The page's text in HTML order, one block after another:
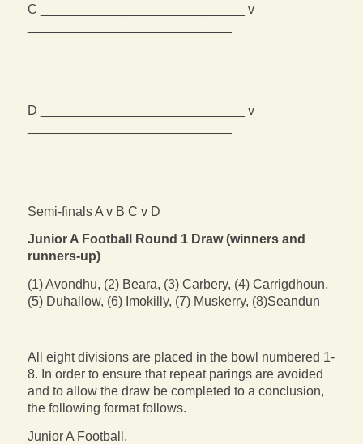
C ____________________________ v
D ____________________________ v
Semi-finals A v B C v D
Junior A Football Round 1 Draw (winners and
runners-up)
(1) Avondhu, (2) Beara, (3) Carbery, (4) Carrigdhoun,
(5) Duhallow, (6) Imokilly, (7) Muskerry, (8)Seandun
All eight divisions are placed in the bowl numbered 1-
8. In order to ensure that repeat parings are avoided
and to allow the draw be completed to a conclusion,
the following format follows.
Junior A Football.